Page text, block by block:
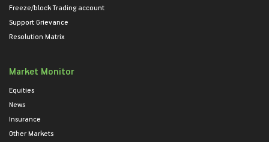
Freeze/block Trading account
Support Grievance
Resolution Matrix
Market Monitor
Equities
News
Insurance
Other Markets